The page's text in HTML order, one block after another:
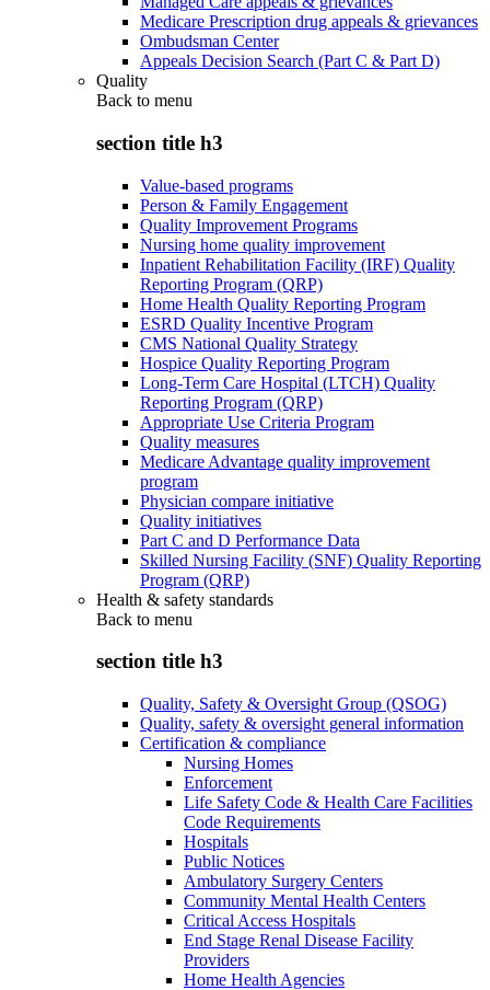
Medicare Prescription drug appeals & grievances
Ombudsman Center
Appeals Decision Search (Part C & Part D)
Quality
Back to menu
section title h3
Value-based programs
Person & Family Engagement
Quality Improvement Programs
Nursing home quality improvement
Inpatient Rehabilitation Facility (IRF) Quality
Reporting Program (QRP)
Home Health Quality Reporting Program
ESRD Quality Incentive Program
CMS National Quality Strategy
Hospice Quality Reporting Program
Long-Term Care Hospital (LTCH) Quality
Reporting Program (QRP)
Appropriate Use Criteria Program
Quality measures
Medicare Advantage quality improvement
program
Physician compare initiative
Quality initiatives
Part C and D Performance Data
Skilled Nursing Facility (SNF) Quality Reporting
Program (QRP)
Health & safety standards
Back to menu
section title h3
Quality, Safety & Oversight Group (QSOG)
Quality, safety & oversight general information
Certification & compliance
Nursing Homes
Enforcement
Life Safety Code & Health Care Facilities
Code Requirements
Hospitals
Public Notices
Ambulatory Surgery Centers
Community Mental Health Centers
Critical Access Hospitals
End Stage Renal Disease Facility
Providers
Home Health Agencies